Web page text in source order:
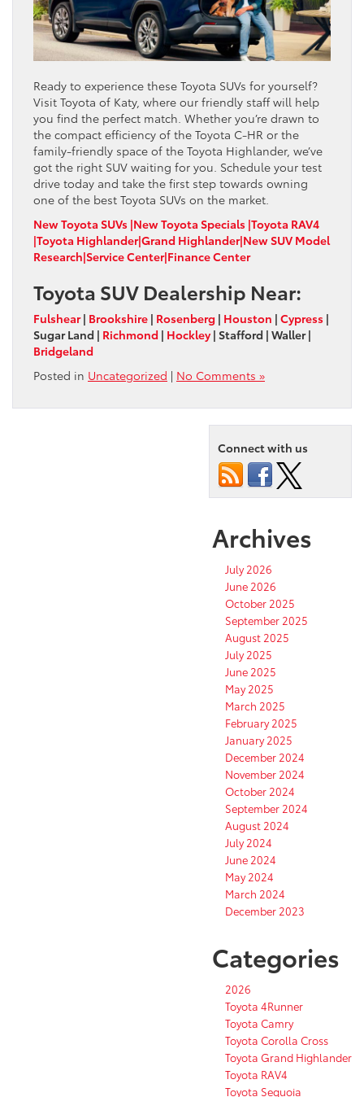
Ready to experience these Toyota SUVs for yourself?
Visit Toyota of Katy, where our friendly staff will help
you find the perfect match. Whether you’re drawn to
the compact efficiency of the Toyota C-HR or the
family-friendly space of the Toyota Highlander, we’ve
got the right SUV waiting for you. Schedule your test
drive today and take the first step towards owning
one of the best Toyota SUVs on the market.
New Toyota SUVs |New Toyota Specials |Toyota RAV4
|Toyota Highlander|Grand Highlander|New SUV Model
Research|Service Center|Finance Center
Toyota SUV Dealership Near:
Fulshear| Brookshire | Rosenberg | Houston | Cypress |
Sugar Land | Richmond | Hockley| Stafford | Waller|
Bridgeland
Posted in Uncategorized | No Comments »
Connect with us
Archives
July 2026
June 2026
October 2025
September 2025
August 2025
July 2025
June 2025
May 2025
March 2025
February 2025
January 2025
December 2024
November 2024
October 2024
September 2024
August 2024
July 2024
June 2024
May 2024
March 2024
December 2023
Categories
2026
Toyota 4Runner
Toyota Camry
Toyota Corolla Cross
Toyota Grand Highlander
Toyota RAV4
Toyota Sequoia